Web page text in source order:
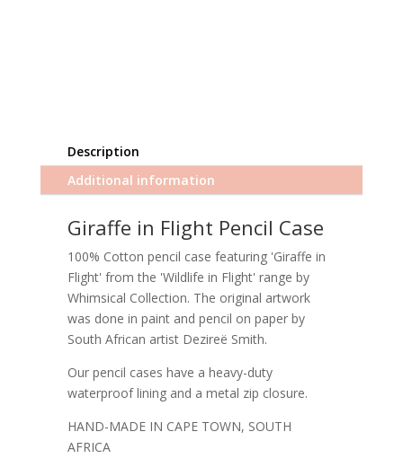
Description
Additional information
Giraffe in Flight Pencil Case
100% Cotton pencil case featuring 'Giraffe in
Flight' from the 'Wildlife in Flight' range by
Whimsical Collection. The original artwork
was done in paint and pencil on paper by
South African artist Dezireë Smith.
Our pencil cases have a heavy-duty
waterproof lining and a metal zip closure.
HAND-MADE IN CAPE TOWN, SOUTH
AFRICA